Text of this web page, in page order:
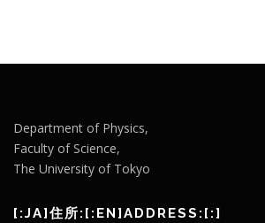
Department of Physics,
Faculty of Science,
The University of Tokyo
[:JA]住所:[:EN]ADDRESS:[:]